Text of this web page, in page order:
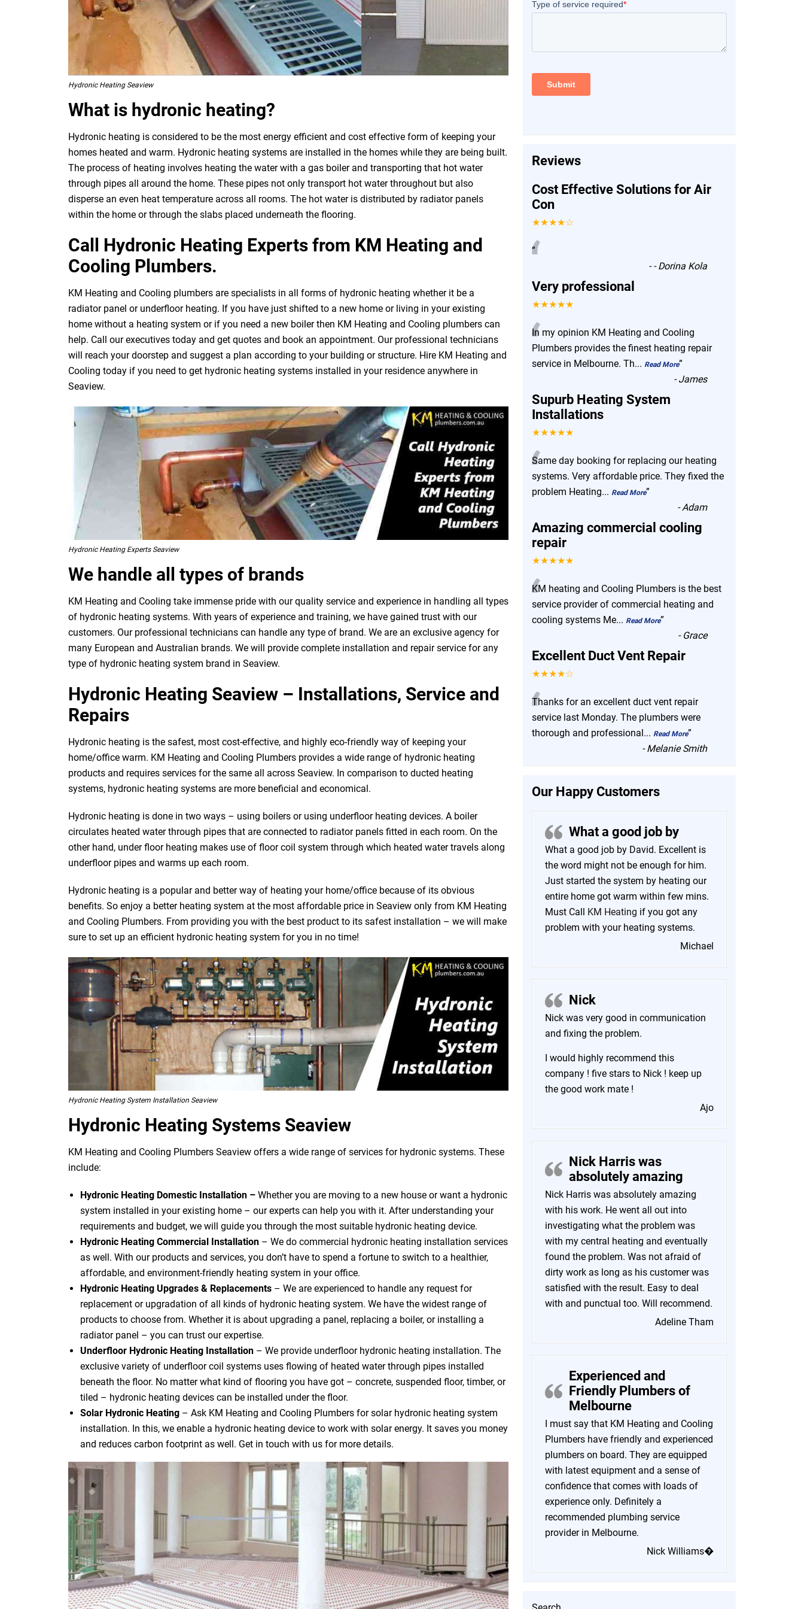
Hydronic Heating Seaview
What is hydronic heating?
Hydronic heating is considered to be the most energy efficient and cost effective form of keeping your
homes heated and warm. Hydronic heating systems are installed in the homes while they are being built.
The process of heating involves heating the water with a gas boiler and transporting that hot water
through pipes all around the home. These pipes not only transport hot water throughout but also
disperse an even heat temperature across all rooms. The hot water is distributed by radiator panels
within the home or through the slabs placed underneath the flooring.
Call Hydronic Heating Experts from KM Heating and
Cooling Plumbers.
KM Heating and Cooling plumbers are specialists in all forms of hydronic heating whether it be a
radiator panel or underfloor heating. If you have just shifted to a new home or living in your existing
home without a heating system or if you need a new boiler then KM Heating and Cooling plumbers can
help. Call our executives today and get quotes and book an appointment. Our professional technicians
will reach your doorstep and suggest a plan according to your building or structure. Hire KM Heating and
Cooling today if you need to get hydronic heating systems installed in your residence anywhere in
Seaview.
Hydronic Heating Experts Seaview
We handle all types of brands
KM Heating and Cooling take immense pride with our quality service and experience in handling all types
of hydronic heating systems. With years of experience and training, we have gained trust with our
customers. Our professional technicians can handle any type of brand. We are an exclusive agency for
many European and Australian brands. We will provide complete installation and repair service for any
type of hydronic heating system brand in Seaview.
Hydronic Heating Seaview – Installations, Service and
Repairs
Hydronic heating is the safest, most cost-effective, and highly eco-friendly way of keeping your
home/office warm. KM Heating and Cooling Plumbers provides a wide range of hydronic heating
products and requires services for the same all across Seaview. In comparison to ducted heating
systems, hydronic heating systems are more beneficial and economical.
Hydronic heating is done in two ways – using boilers or using underfloor heating devices. A boiler
circulates heated water through pipes that are connected to radiator panels fitted in each room. On the
other hand, under floor heating makes use of floor coil system through which heated water travels along
underfloor pipes and warms up each room.
Hydronic heating is a popular and better way of heating your home/office because of its obvious
benefits. So enjoy a better heating system at the most affordable price in Seaview only from KM Heating
and Cooling Plumbers. From providing you with the best product to its safest installation – we will make
sure to set up an efficient hydronic heating system for you in no time!
Hydronic Heating System Installation Seaview
Hydronic Heating Systems Seaview
KM Heating and Cooling Plumbers Seaview offers a wide range of services for hydronic systems. These
include:
Hydronic Heating Domestic Installation – Whether you are moving to a new house or want a hydronic
system installed in your existing home – our experts can help you with it. After understanding your
requirements and budget, we will guide you through the most suitable hydronic heating device.
Hydronic Heating Commercial Installation – We do commercial hydronic heating installation services
as well. With our products and services, you don’t have to spend a fortune to switch to a healthier,
affordable, and environment-friendly heating system in your office.
Hydronic Heating Upgrades & Replacements – We are experienced to handle any request for
replacement or upgradation of all kinds of hydronic heating system. We have the widest range of
products to choose from. Whether it is about upgrading a panel, replacing a boiler, or installing a
radiator panel – you can trust our expertise.
Underfloor Hydronic Heating Installation – We provide underfloor hydronic heating installation. The
exclusive variety of underfloor coil systems uses flowing of heated water through pipes installed
beneath the floor. No matter what kind of flooring you have got – concrete, suspended floor, timber, or
tiled – hydronic heating devices can be installed under the floor.
Solar Hydronic Heating – Ask KM Heating and Cooling Plumbers for solar hydronic heating system
installation. In this, we enable a hydronic heating device to work with solar energy. It saves you money
and reduces carbon footprint as well. Get in touch with us for more details.
Reviews
Cost Effective Solutions for Air
Con
★★★★☆
“
”
-- Dorina Kola
Very professional
★★★★★
“
In my opinion KM Heating and Cooling
Plumbers provides the finest heating repair
service in Melbourne. Th... Read More”
-James
Supurb Heating System
Installations
★★★★★
“
Same day booking for replacing our heating
systems. Very affordable price. They fixed the
problem Heating... Read More”
-Adam
Amazing commercial cooling
repair
★★★★★
“
KM heating and Cooling Plumbers is the best
service provider of commercial heating and
cooling systems Me... Read More”
- Grace
Excellent Duct Vent Repair
★★★★☆
“
Thanks for an excellent duct vent repair
service last Monday. The plumbers were
thorough and professional... Read More”
-Melanie Smith
Our Happy Customers
What a good job by
What a good job by David. Excellent is
the word might not be enough for him.
Just started the system by heating our
entire home got warm within few mins.
Must Call KM Heating if you got any
problem with your heating systems.
Michael
Nick
Nick was very good in communication
and fixing the problem.
I would highly recommend this
company ! five stars to Nick ! keep up
the good work mate !
Ajo
Nick Harris was
absolutely amazing
Nick Harris was absolutely amazing
with his work. He went all out into
investigating what the problem was
with my central heating and eventually
found the problem. Was not afraid of
dirty work as long as his customer was
satisfied with the result. Easy to deal
with and punctual too. Will recommend.
Adeline Tham
Experienced and
Friendly Plumbers of
Melbourne
I must say that KM Heating and Cooling
Plumbers have friendly and experienced
plumbers on board. They are equipped
with latest equipment and a sense of
confidence that comes with loads of
experience only. Definitely a
recommended plumbing service
provider in Melbourne.
Nick Williams�